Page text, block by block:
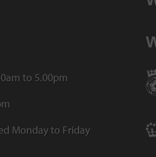
to 5.00pm
Monday to Friday